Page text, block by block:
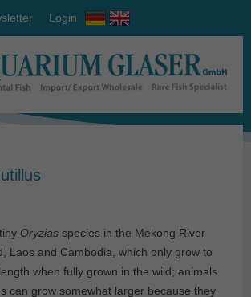
Login
Oryzias species in the Mekong River
Laos and Cambodia, which only grow to
when fully grown in the wild; animals
can grow somewhat larger because they